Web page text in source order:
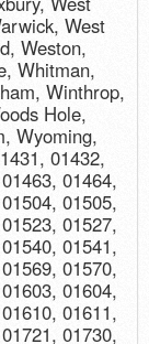
West
Weston,
Whitman,
Winthrop,
Hole,
Wyoming,
01432,
01464,
01505,
01527,
01541,
01570,
01604,
01611,
01730,